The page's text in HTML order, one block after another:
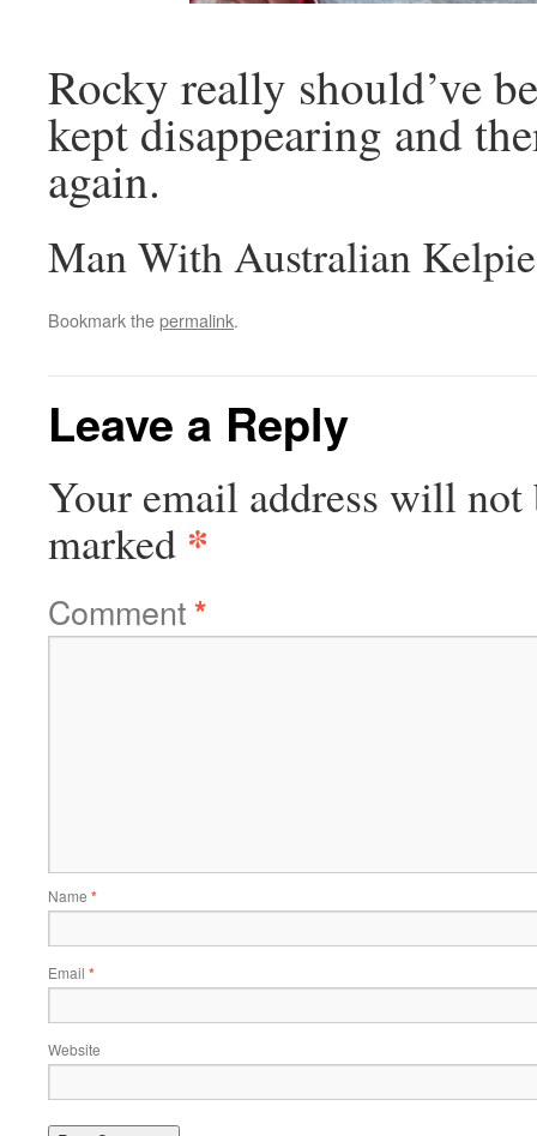
Rocky really should’ve
kept disappearing and
again.
Man With Australian
Bookmark thepermalink.
Leave a Reply
Your email address will not
marked *
Comment*
Name *
Email *
Website